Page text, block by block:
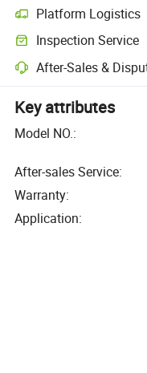
Platform Logistics
Inspection Service
After-Sales &
Key attributes
Model NO.:
After-sales Service:
Warranty:
Application: